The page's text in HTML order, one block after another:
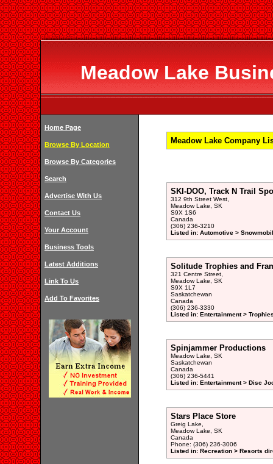
Meadow Lake
Home Page
Browse By Location
Browse By Categories
Search
Advertise With Us
Contact Us
Your Account
Business Tools
Latest Additions
Link To Us
Add To Favorites
Meadow Lake Company
SKI-DOO, Track N Trail
312 9th Street West,
Meadow Lake, SK
S9X 1S6
Canada
(306) 236-3210
Listed in: Automotive >
Solitude Trophies and
321 Centre Street,
Meadow Lake, SK
S9X 1L7
Saskatchewan
Canada
(306) 236-3330
Listed in: Entertainment >
Spinjammer Productions
Meadow Lake, SK
Saskatchewan
Canada
(306) 236-5441
Listed in: Entertainment > Disc
Stars Place Store
Greig Lake,
Meadow Lake, SK
Canada
Phone: (306) 236-3006
Listed in: Recreation > Resorts